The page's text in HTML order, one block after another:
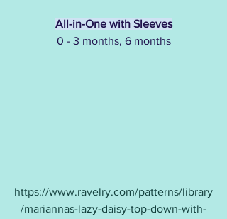
All-in-One with Sleeves
0 - 3 months, 6 months
https://www.ravelry.com/patterns/library
/mariannas-lazy-daisy-top-down-with-